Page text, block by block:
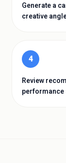
Generate a
creative
4
Review
performance